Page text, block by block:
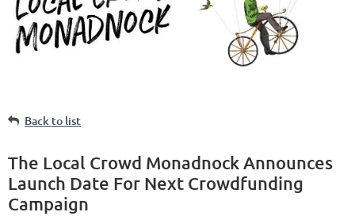
Back to list
The Local Crowd Monadnock Announces
Launch Date For Next Crowdfunding
Campaign